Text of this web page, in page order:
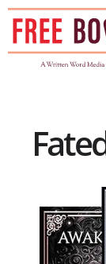
Skip
content